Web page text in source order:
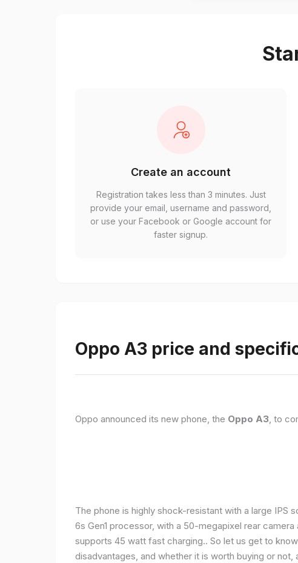
Create an account
Registration takes less than 3 minutes. Just
provide your email, username and password,
or use your Facebook or Google account for
faster signup.
Oppo A3 price and
Oppo announced its new phone, the Oppo A3, to
The phone is highly shock-resistant with a large IPS
6s Gen1 processor, with a 50-megapixel rear
supports 45 watt fast charging.. So let us get to
disadvantages, and whether it is worth buying or not,